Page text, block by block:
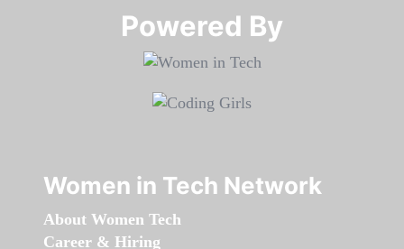
Powered By​​​​​​​
Women in Tech Network
About Women Tech
Career & Hiring